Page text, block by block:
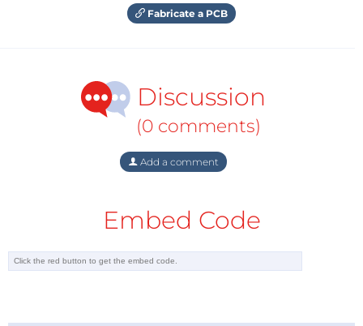
Fabricate a PCB
Discussion
(0 comments)
Add a comment
Embed Code